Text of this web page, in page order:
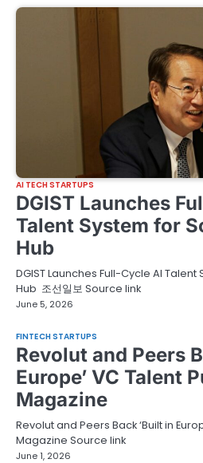
AI TECH STARTUPS
DGIST Launches
Talent System for
Hub
DGIST Launches Full-Cycle AI
Hub 조선일보 Source link
June 5, 2026
FINTECH STARTUPS
Revolut and Peers
Europe’ VC Talent
Magazine
Revolut and Peers Back ‘Built in
Magazine Source link
June 1, 2026